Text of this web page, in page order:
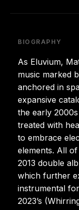
BIOGRAPHY
As Eluvium,
music marked
anchored in
expansive
the early
treated with
to embrace
elements. All
2013 double
which further
instrumental
2023’s